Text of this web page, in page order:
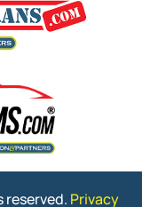
reserved. Privacy